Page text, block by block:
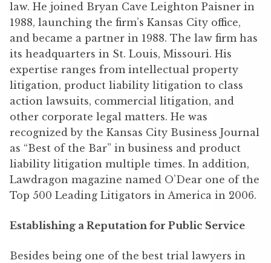
law. He joined Bryan Cave Leighton Paisner in
1988, launching the firm’s Kansas City office,
and became a partner in 1988. The law firm has
its headquarters in St. Louis, Missouri. His
expertise ranges from intellectual property
litigation, product liability litigation to class
action lawsuits, commercial litigation, and
other corporate legal matters. He was
recognized by the Kansas City Business Journal
as “Best of the Bar” in business and product
liability litigation multiple times. In addition,
Lawdragon magazine named O’Dear one of the
Top 500 Leading Litigators in America in 2006.
Establishing a Reputation for Public Service
Besides being one of the best trial lawyers in